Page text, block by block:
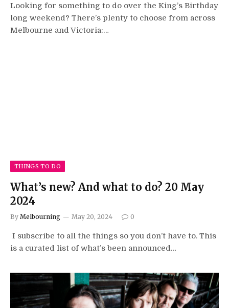
Looking for something to do over the King’s Birthday
long weekend? There’s plenty to choose from across
Melbourne and Victoria:…
THINGS TO DO
What’s new? And what to do? 20 May
2024
By Melbourning May 20, 2024 0
I subscribe to all the things so you don’t have to. This
is a curated list of what’s been announced…